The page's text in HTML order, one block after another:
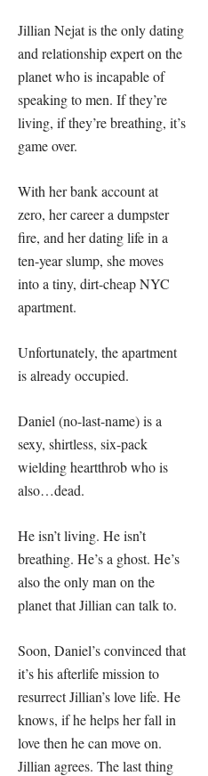
Jillian Nejat is the only dating
and relationship expert on the
planet who is incapable of
speaking to men. If they’re
living, if they’re breathing, it’s
game over.
With her bank account at
zero, her career a dumpster
fire, and her dating life in a
ten-year slump, she moves
into a tiny, dirt-cheap NYC
apartment.
Unfortunately, the apartment
is already occupied.
Daniel (no-last-name) is a
sexy, shirtless, six-pack
wielding heartthrob who is
also…dead.
He isn’t living. He isn’t
breathing. He’s a ghost. He’s
also the only man on the
planet that Jillian can talk to.
Soon, Daniel’s convinced that
it’s his afterlife mission to
resurrect Jillian’s love life. He
knows, if he helps her fall in
love then he can move on.
Jillian agrees. The last thing